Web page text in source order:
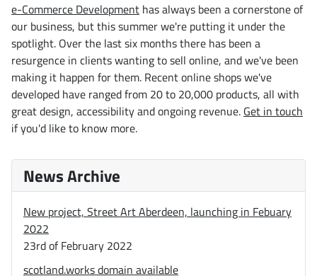
e-Commerce Development has always been a cornerstone of
our business, but this summer we're putting it under the
spotlight. Over the last six months there has been a
resurgence in clients wanting to sell online, and we've been
making it happen for them. Recent online shops we've
developed have ranged from 20 to 20,000 products, all with
great design, accessibility and ongoing revenue. Get in touch
if you'd like to know more.
News Archive
New project, Street Art Aberdeen, launching in Febuary
2022
23rd of February 2022
scotland.works domain available